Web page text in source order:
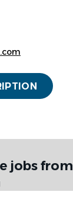
jobs from